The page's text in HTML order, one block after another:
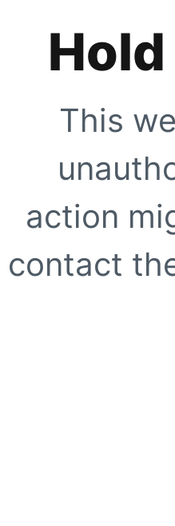
This
action
contact